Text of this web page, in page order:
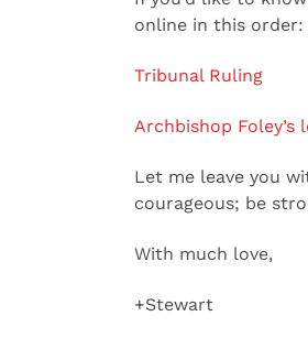
online in this order:
Tribunal Ruling
Archbishop
Let me leave you
courageous; be
With much love,
+Stewart